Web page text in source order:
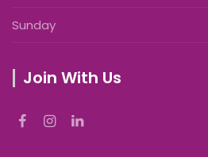
Sunday
Join With Us